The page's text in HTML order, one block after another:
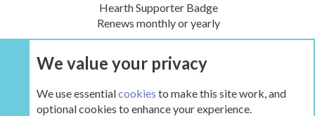
Hearth Supporter Badge
Renews monthly or yearly
UPGRADE NOW
We value your privacy
We use essentialcookies to make this site work, and
optional cookies to enhance your experience.